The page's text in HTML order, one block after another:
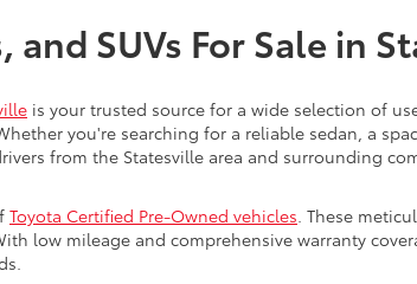
and SUVs For Sale in
is your trusted source for a wide selection of
you're searching for a reliable sedan, a
from the Statesville area and surrounding
Toyota Certified Pre-Owned vehicles . These
low mileage and comprehensive warranty